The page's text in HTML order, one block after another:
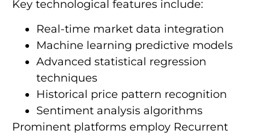
Key technological features include:
Real-time market data integration
Machine learning predictive models
Advanced statistical regression
techniques
Historical price pattern recognition
Sentiment analysis algorithms
Prominent platforms employ Recurrent